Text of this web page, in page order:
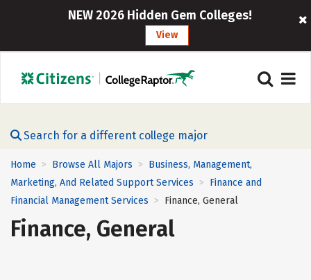
NEW 2026 Hidden Gem Colleges!
View
Search for a different college major
Home > Browse All Majors > Business, Management,
Marketing, And Related Support Services > Finance and
Financial Management Services > Finance, General
Finance, General